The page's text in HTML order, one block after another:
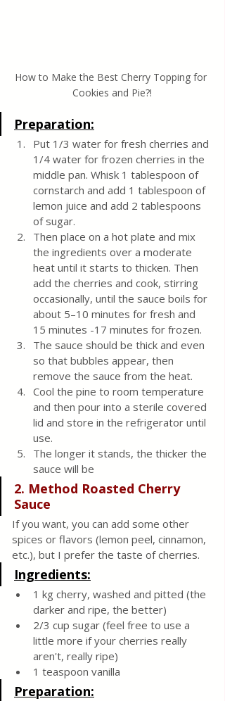
How to Make the Best Cherry Topping for
Cookies and Pie?!
Preparation:
Put 1/3 water for fresh cherries and
1/4 water for frozen cherries in the
middle pan. Whisk 1 tablespoon of
cornstarch and add 1 tablespoon of
lemon juice and add 2 tablespoons
of sugar.
Then place on a hot plate and mix
the ingredients over a moderate
heat until it starts to thicken. Then
add the cherries and cook, stirring
occasionally, until the sauce boils for
about 5–10 minutes for fresh and
15 minutes -17 minutes for frozen.
The sauce should be thick and even
so that bubbles appear, then
remove the sauce from the heat.
Cool the pine to room temperature
and then pour into a sterile covered
lid and store in the refrigerator until
use.
The longer it stands, the thicker the
sauce will be
2. Method Roasted Cherry
Sauce
If you want, you can add some other
spices or flavors (lemon peel, cinnamon,
etc.), but I prefer the taste of cherries.
Ingredients:
1 kg cherry, washed and pitted (the
darker and ripe, the better)
2/3 cup sugar (feel free to use a
little more if your cherries really
aren't, really ripe)
1 teaspoon vanilla
Preparation: